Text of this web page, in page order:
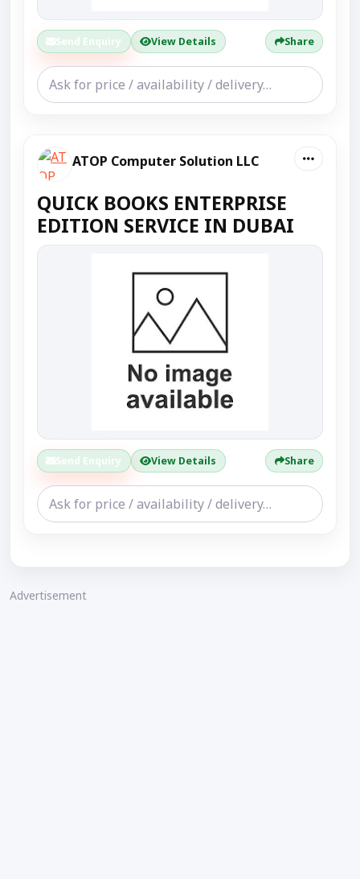
Send Enquiry View Details Share
ATOP Computer Solution LLC
QUICK BOOKS ENTERPRISE
EDITION SERVICE IN DUBAI
Send Enquiry View Details Share
Advertisement